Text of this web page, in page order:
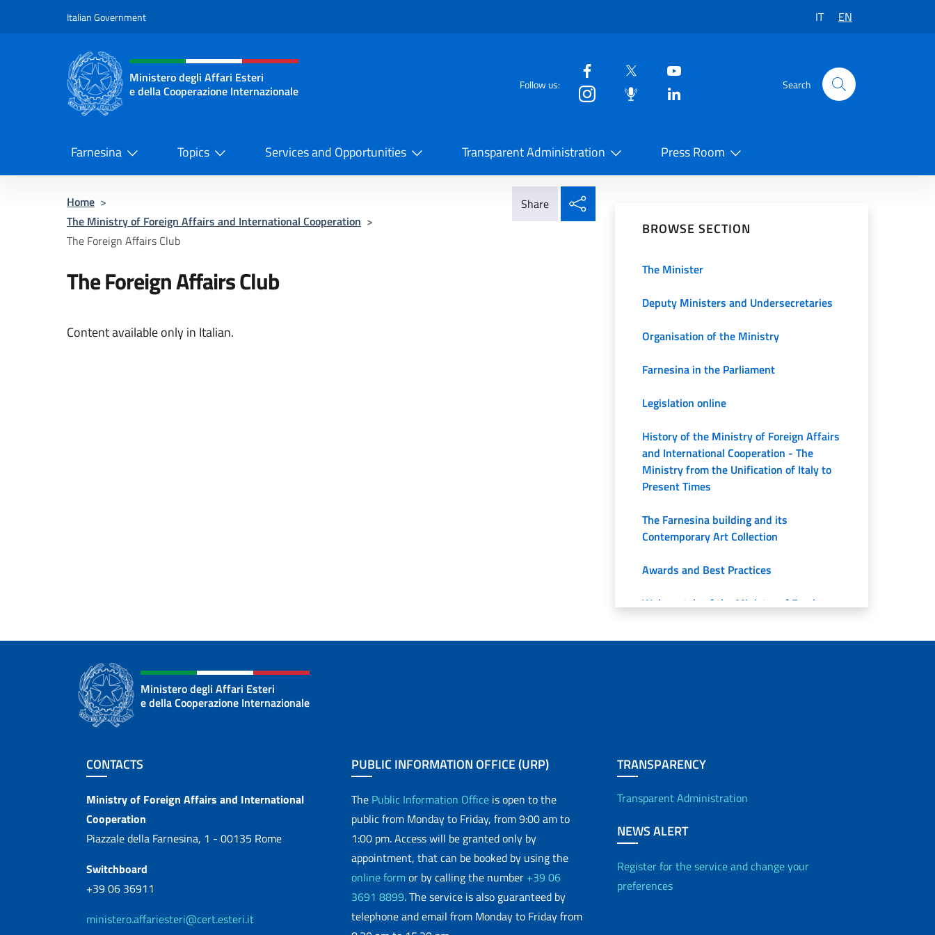
Italian Government IT EN
Header, social and menu of the website
Ministero degli Affari Esteri
e della Cooperazione Internazionale
Follow us: Search
Farnesina Topics Services and Opportunities Transparent Administration Press Room
Home >
The Ministry of Foreign Affairs and International Cooperation >
The Foreign Affairs Club
Share
The Foreign Affairs Club
Content available only in Italian.
BROWSE SECTION
The Minister
Deputy Ministers and Undersecretaries
Organisation of the Ministry
Farnesina in the Parliament
Legislation online
History of the Ministry of Foreign Affairs
and International Cooperation - The
Ministry from the Unification of Italy to
Present Times
The Farnesina building and its
Contemporary Art Collection
Awards and Best Practices
Web portals of the Ministry of Foreign
Ministero degli Affari Esteri
e della Cooperazione Internazionale
Footer section
CONTACTS
Contacts
Ministry of Foreign Affairs and International
Cooperation
Piazzale della Farnesina, 1 - 00135 Rome
Switchboard
+39 06 36911
ministero.affariesteri@cert.esteri.it
PUBLIC INFORMATION OFFICE (URP)
The Public Information Office is open to the
public from Monday to Friday, from 9:00 am to
1:00 pm. Access will be granted only by
appointment, that can be booked by using the
online formor by calling the number +39 06
3691 8899. The service is also guaranteed by
telephone and email from Monday to Friday from
TRANSPARENCY
Transparent Administration
NEWS ALERT
Register for the service and change your
preferences